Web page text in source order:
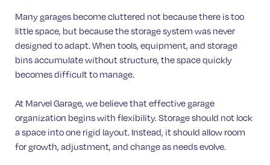
Many garages become cluttered not because there is too
little space, but because the storage system was never
designed to adapt. When tools, equipment, and storage
bins accumulate without structure, the space quickly
becomes difficult to manage.
At Marvel Garage, we believe that effective garage
organization begins with flexibility. Storage should not lock
a space into one rigid layout. Instead, it should allow room
for growth, adjustment, and change as needs evolve.